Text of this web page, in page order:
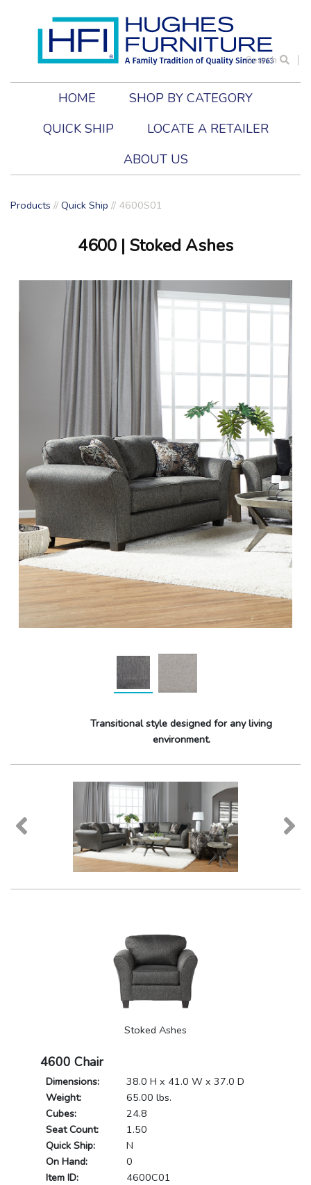
Search
HOME
SHOP BY CATEGORY
QUICK SHIP
LOCATE A RETAILER
ABOUT US
Products // Quick Ship // 4600S01
4600 | Stoked Ashes
Transitional style designed for any living
environment.
4600 Chair
Dimensions:
38.0 H x 41.0 W x 37.0 D
Weight:
65.00 lbs.
Cubes:
24.8
Seat Count:
1.50
Quick Ship:
N
On Hand:
0
Item ID:
4600C01
Stoked Ashes